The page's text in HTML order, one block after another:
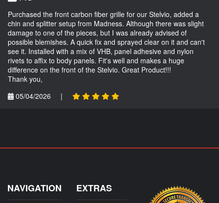
Purchased the front carbon fiber grille for our Stelvio, added a
chin and splitter setup from Madness. Although there was slight
damage to one of the pieces, but I was already advised of
possible blemishes. A quick fix and sprayed clear on it and can't
see it. Installed with a mix of VHB, panel adhesive and nylon
rivets to affix to body panels. Fit's well and makes a huge
difference on the front of the Stelvio. Great Product!!!
Thank you,
05/04/2026
|
NAVIGATION EXTRAS